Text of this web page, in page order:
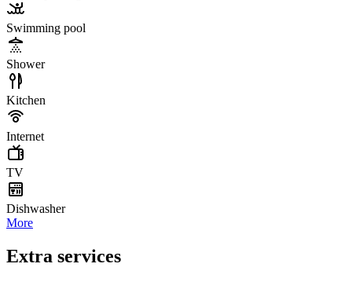
Swimming pool
Shower
Kitchen
Internet
TV
Dishwasher
More
Extra services